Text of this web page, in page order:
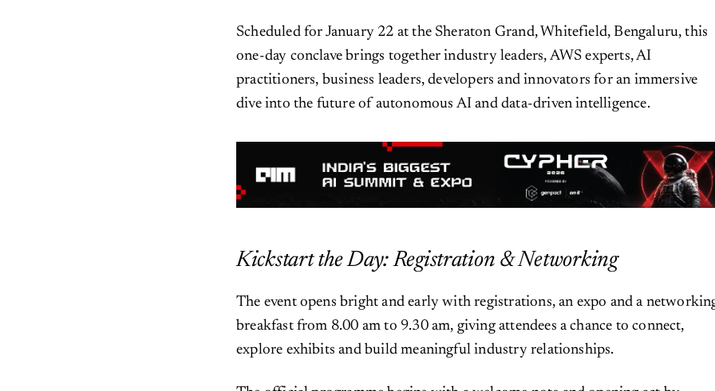
Scheduled for January 22 at the Sheraton Grand, Whitefield, Bengaluru, this
one-day conclave brings together industry leaders, AWS experts, AI
practitioners, business leaders, developers and innovators for an immersive
dive into the future of autonomous AI and data-driven intelligence.
Kickstart the Day: Registration & Networking
The event opens bright and early with registrations, an expo and a
breakfast from 8.00 am to 9.30 am, giving attendees a chance to connect,
explore exhibits and build meaningful industry relationships.